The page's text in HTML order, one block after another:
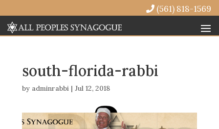
(561) 818-1569
south-florida-rabbi
by adminrabbi| Jul 12, 2018